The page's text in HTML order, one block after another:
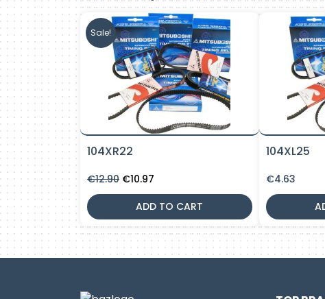
Sale!
104XR22
€12.90 Original
price
was:
€12.90.
€10.97
price
is:
€10.97.
ADD TO CART
104XL25
€4.63